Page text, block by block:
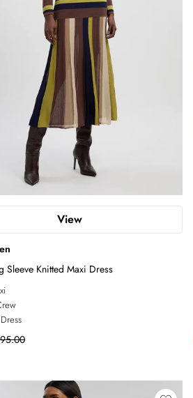
View
Sleeve Knitted Maxi Dress